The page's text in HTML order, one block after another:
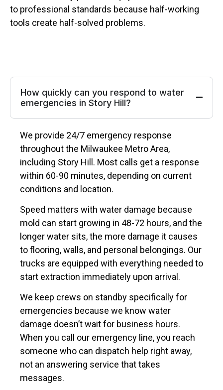
to professional standards because half-working
tools create half-solved problems.
How quickly can you respond to water
emergencies in Story Hill?
We provide 24/7 emergency response
throughout the Milwaukee Metro Area,
including Story Hill. Most calls get a response
within 60-90 minutes, depending on current
conditions and location.
Speed matters with water damage because
mold can start growing in 48-72 hours, and the
longer water sits, the more damage it causes
to flooring, walls, and personal belongings. Our
trucks are equipped with everything needed to
start extraction immediately upon arrival.
We keep crews on standby specifically for
emergencies because we know water
damage doesn’t wait for business hours.
When you call our emergency line, you reach
someone who can dispatch help right away,
not an answering service that takes
messages.